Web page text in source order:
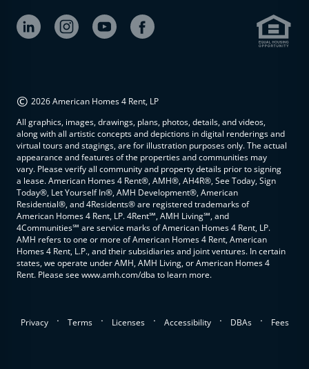
© 2026 American Homes 4 Rent, LP
All graphics, images, drawings, plans, photos, details, and videos,
along with all artistic concepts and depictions in digital renderings and
virtual tours and stagings, are for illustration purposes only. The actual
appearance and features of the properties and communities may
vary. Please verify all community and property details prior to signing
a lease. American Homes 4 Rent®, AMH®, AH4R®, See Today, Sign
Today®, Let Yourself In®, AMH Development®, American
Residential®, and 4Residents® are registered trademarks of
American Homes 4 Rent, LP. 4Rent℠, AMH Living℠, and
4Communities℠ are service marks of American Homes 4 Rent, LP.
AMH refers to one or more of American Homes 4 Rent, American
Homes 4 Rent, L.P., and their subsidiaries and joint ventures. In certain
states, we operate under AMH, AMH Living, or American Homes 4
Rent. Please see www.amh.com/dba to learn more.
Privacy . Terms . Licenses . Accessibility . DBAs . Fees